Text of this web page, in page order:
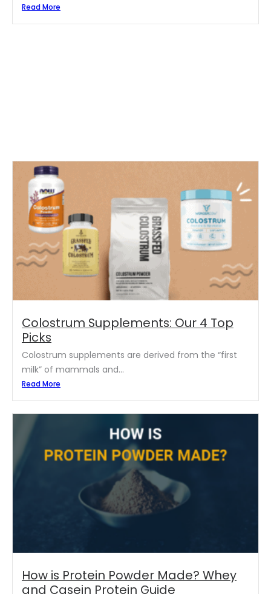
Read More
Colostrum Supplements: Our 4 Top
Picks
Colostrum supplements are derived from the “first
milk” of mammals and...
Read More
How is Protein Powder Made? Whey
and Casein Protein Guide